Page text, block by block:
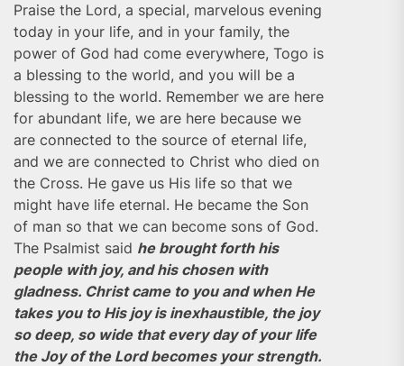
Praise the Lord, a special, marvelous evening
today in your life, and in your family, the
power of God had come everywhere, Togo is
a blessing to the world, and you will be a
blessing to the world. Remember we are here
for abundant life, we are here because we
are connected to the source of eternal life,
and we are connected to Christ who died on
the Cross. He gave us His life so that we
might have life eternal. He became the Son
of man so that we can become sons of God.
The Psalmist said he brought forth his
people with joy, and his chosen with
gladness. Christ came to you and when He
takes you to His joy is inexhaustible, the joy
so deep, so wide that every day of your life
the Joy of the Lord becomes your strength.